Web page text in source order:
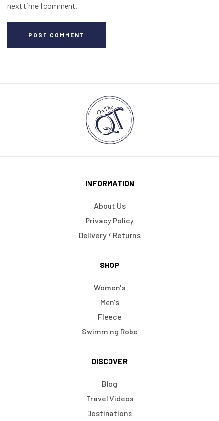
next time I comment.
POST COMMENT
INFORMATION
About Us
Privacy Policy
Delivery / Returns
SHOP
Women's
Men's
Fleece
Swimming Robe
DISCOVER
Blog
Travel Videos
Destinations